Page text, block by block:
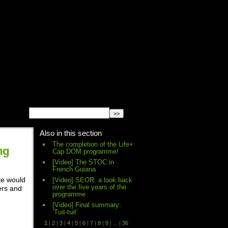
Also in this section
The completion of the Life+
Cap DOM programme!
[Video] The STOC in
French Guiana
[Video] SEOR: a look back
over the five years of the
programme
[Video] Final summary:
’Tuit-tuit’
1| 2| 3| 4| 5| 6| 7| 8| 9| ... 36
would
and